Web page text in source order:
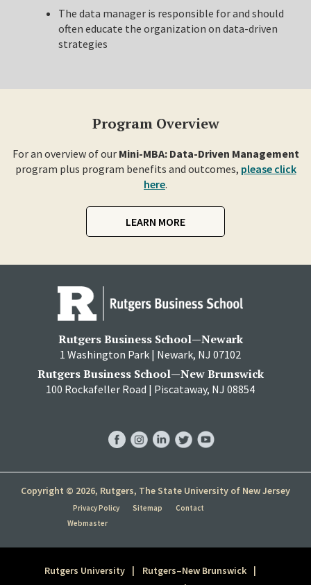
The data manager is responsible for and should
often educate the organization on data-driven
strategies
Program Overview
For an overview of our Mini-MBA: Data-Driven Management
program plus program benefits and outcomes, please click
here.
LEARN MORE
Rutgers Business School—Newark
1 Washington Park | Newark, NJ 07102
Rutgers Business School—New Brunswick
100 Rockafeller Road | Piscataway, NJ 08854
Copyright © 2026, Rutgers, The State University of New Jersey
Privacy Policy Sitemap
Contact
Webmaster
FacebookInstagram
LinkedInTwitterYouTube
Rutgers University
Rutgers–New Brunswick